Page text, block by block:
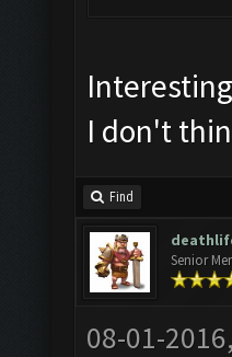
I don't
Find
Senior
08-01-